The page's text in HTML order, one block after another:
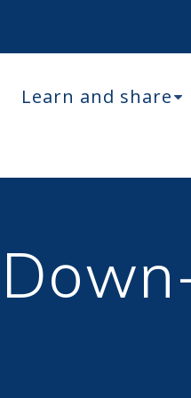
Learn and share